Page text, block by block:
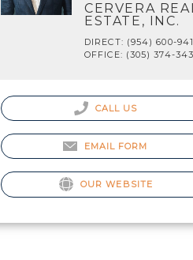
CERVERA
ESTATE, INC.
DIRECT: (954) 600-
OFFICE: (305) 374-
CALL US
EMAIL FORM
OUR WEBSITE